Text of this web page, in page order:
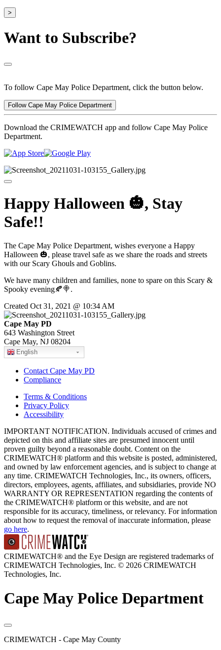
>
Want to Subscribe?
To follow Cape May Police Department, click the button below.
Follow Cape May Police Department
Download the CRIMEWATCH app and follow Cape May Police
Department.
Happy Halloween 🎃, Stay
Safe!!
The Cape May Police Department, wishes everyone a Happy
Halloween 🎃, please travel safe as we share the roads and streets
with our Scary Ghouls and Goblins.
We have many children and families, none to spare on this Scary &
Spooky evening🍂🍭.
Created Oct 31, 2021 @ 10:34 AM
Cape May PD
643 Washington Street
Cape May, NJ 08204
English
Contact Cape May PD
Compliance
Terms & Conditions
Privacy Policy
Accessibility
IMPORTANT NOTIFICATION. Individuals accused of crimes and
depicted on this and affiliate sites are presumed innocent until
proven guilty beyond a reasonable doubt. Content on the
CRIMEWATCH® platform and this website is posted, administered,
and owned by law enforcement agencies, and is subject to change at
any time. CRIMEWATCH Technologies, Inc., its owners, officers,
directors, employees, agents, affiliates, and subsidiaries, provide NO
WARRANTY OR REPRESENTATION regarding the contents of
the CRIMEWATCH® platform or this website, and are not
responsible for its accuracy, timeliness, or relevancy. For information
about how to request the removal of inaccurate information, please
go here.
CRIMEWATCH® and the Eye Design are registered trademarks of
CRIMEWATCH Technologies, Inc. © 2026 CRIMEWATCH
Technologies, Inc.
Cape May Police Department
CRIMEWATCH - Cape May County